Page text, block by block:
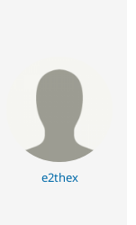
e2thex